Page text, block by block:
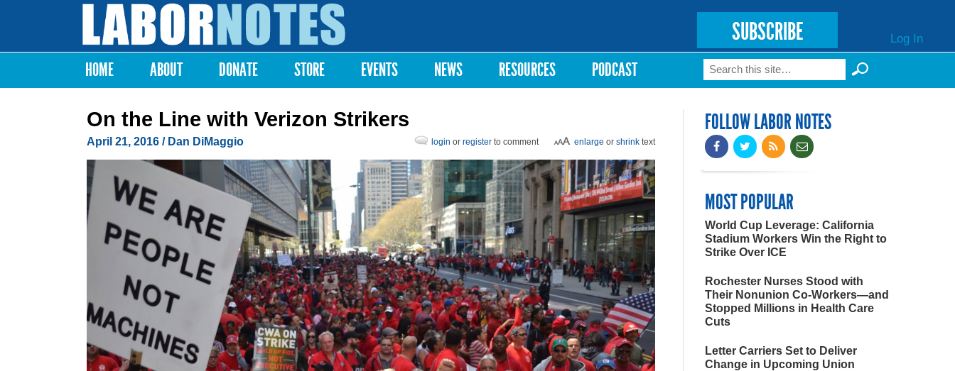
Labor
Notes
SUBSCRIBE Log In
Main menu
HOME ABOUT DONATE STORE EVENTS NEWS RESOURCES PODCAST Search form
Search
On the Line with Verizon Strikers
April 21, 2016 / Dan DiMaggio enlarge or shrink text
login or register to comment
FOLLOW LABOR NOTES
MOST POPULAR
World Cup Leverage: California
Stadium Workers Win the Right to
Strike Over ICE
Rochester Nurses Stood with
Their Nonunion Co-Workers—and
Stopped Millions in Health Care
Cuts
Letter Carriers Set to Deliver
Change in Upcoming Union